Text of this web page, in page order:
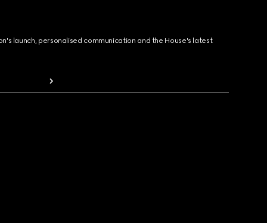
launch, personalised communication and the House's latest